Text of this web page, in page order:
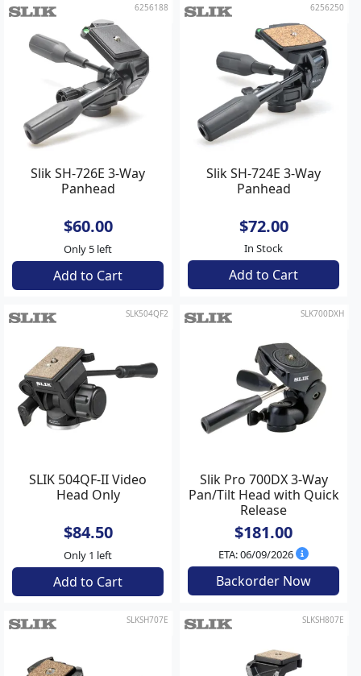
6256188
Slik SH-726E 3-Way
Panhead
$60.00
Only 5 left
Add to Cart
6256250
Slik SH-724E 3-Way
Panhead
$72.00
In Stock
Add to Cart
SLK504QF2
SLIK 504QF-II Video
Head Only
$84.50
Only 1 left
Add to Cart
SLK700DXH
Slik Pro 700DX 3-Way
Pan/Tilt Head with Quick
Release
$181.00
ETA: 06/09/2026
Backorder Now
SLKSH707E SLKSH807E